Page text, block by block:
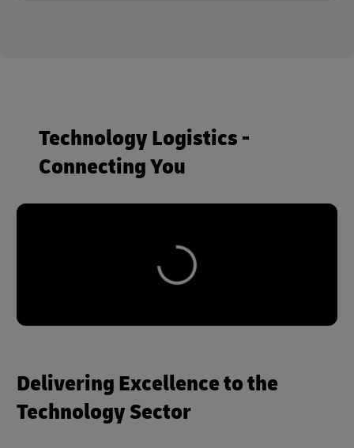
Technology Logistics -
Connecting You
Delivering Excellence to the
Technology Sector